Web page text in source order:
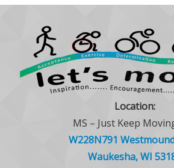
Location:
MS – Just Keep
W228N791
Waukesha, WI